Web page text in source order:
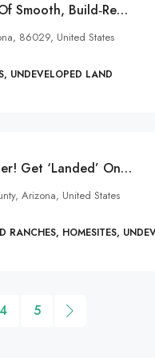
Create Freely On 9 Acres Of Smooth, Build‑Ready Land Near Holbrook, AZ!
86029, United States
UNDEVELOPED LAND
Build Now Or Save For Later! Get ‘Landed’ On 37 Acres In Kingman, AZ. SOLD
Arizona, United States
RANCHES, HOMESITES,
4 5